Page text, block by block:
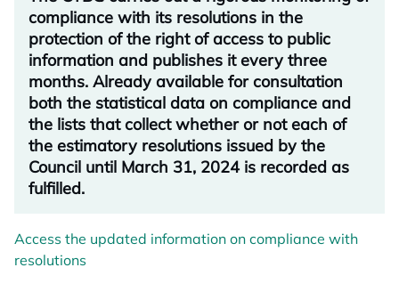
compliance with its resolutions in the
protection of the right of access to public
information and publishes it every three
months. Already available for consultation
both the statistical data on compliance and
the lists that collect whether or not each of
the estimatory resolutions issued by the
Council until March 31, 2024 is recorded as
fulfilled.
Access the updated information on compliance with
resolutions